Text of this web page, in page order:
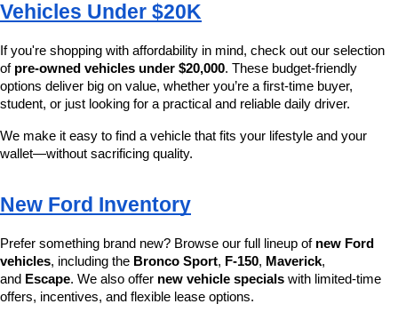
Vehicles Under $20K
If you're shopping with affordability in mind, check out our selection
of pre-owned vehicles under $20,000. These budget-friendly
options deliver big on value, whether you’re a first-time buyer,
student, or just looking for a practical and reliable daily driver.
We make it easy to find a vehicle that fits your lifestyle and your
wallet—without sacrificing quality.
New Ford Inventory
Prefer something brand new? Browse our full lineup of new Ford
vehicles, including the Bronco Sport, F-150, Maverick,
and Escape. We also offer new vehicle specials with limited-time
offers, incentives, and flexible lease options.